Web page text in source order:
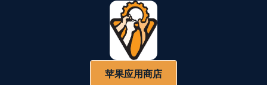
苹果应用商店